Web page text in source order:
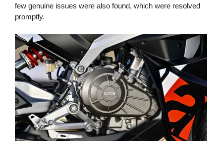
few genuine issues were also found, which were resolved
promptly.